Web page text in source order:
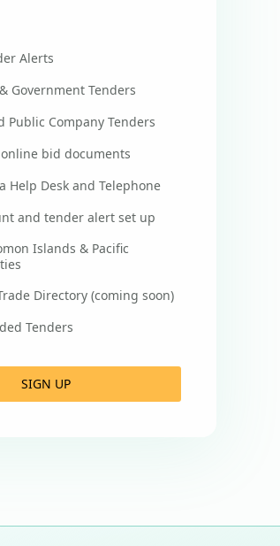
Alerts
Government Tenders
Public Company Tenders
bid documents
Help Desk and Telephone
and tender alert set up
Islands & Pacific
Directory (coming soon)
Tenders
SIGN UP